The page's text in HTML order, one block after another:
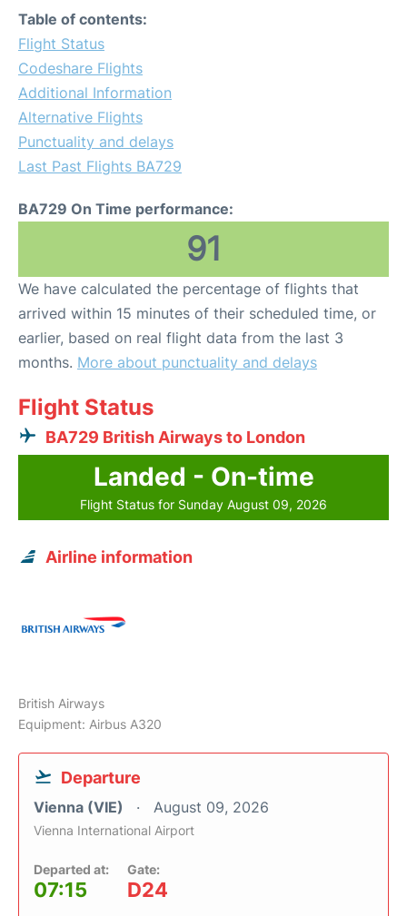
Table of contents:
Flight Status
Codeshare Flights
Additional Information
Alternative Flights
Punctuality and delays
Last Past Flights BA729
BA729 On Time performance:
91
We have calculated the percentage of flights that
arrived within 15 minutes of their scheduled time, or
earlier, based on real flight data from the last 3
months. More about punctuality and delays
Flight Status
BA729 British Airways to London
Landed - On-time
Flight Status for Sunday August 09, 2026
Airline information
British Airways
Equipment: Airbus A320
Departure
Vienna (VIE) August 09, 2026
Vienna International Airport
Departed at:
07:15
Gate:
D24